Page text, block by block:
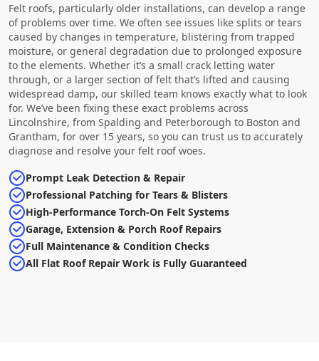
Felt roofs, particularly older installations, can develop a range
of problems over time. We often see issues like splits or tears
caused by changes in temperature, blistering from trapped
moisture, or general degradation due to prolonged exposure
to the elements. Whether it’s a small crack letting water
through, or a larger section of felt that’s lifted and causing
widespread damp, our skilled team knows exactly what to look
for. We’ve been fixing these exact problems across
Lincolnshire, from Spalding and Peterborough to Boston and
Grantham, for over 15 years, so you can trust us to accurately
diagnose and resolve your felt roof woes.
Prompt Leak Detection & Repair
Professional Patching for Tears & Blisters
High-Performance Torch-On Felt Systems
Garage, Extension & Porch Roof Repairs
Full Maintenance & Condition Checks
All Flat Roof Repair Work is Fully Guaranteed